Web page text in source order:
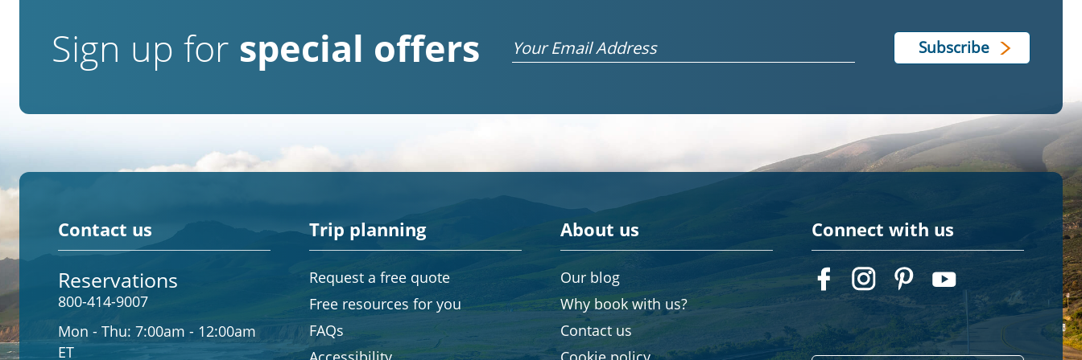
Sign up for special offers Email
Contact us
Reservations
800-414-9007
Mon - Thu: 7:00am - 12:00am
ET
Trip planning
Request a free quote
Free resources for you
FAQs
About us
Our blog
Why book with us?
Contact us
Connect with us